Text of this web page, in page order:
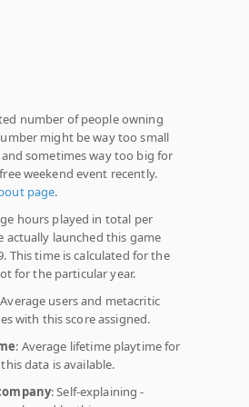
number of people owning
might be way too small
sometimes way too big for
weekend event recently.
page.
hours played in total per
actually launched this game
This time is calculated for the
for the particular year.
users and metacritic
with this score assigned.
: Average lifetime playtime for
data is available.
: Self-explaining -